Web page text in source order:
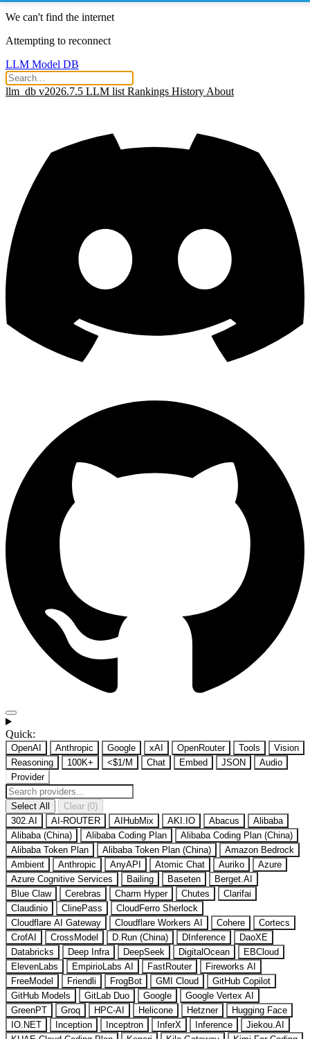
We can't find the internet
Attempting to reconnect
LLM Model DB
llm_db v2026.7.5 LLM list Rankings History About
Quick:
OpenAI Anthropic Google xAI OpenRouter Tools
Vision
Reasoning
100K+ <$1/M Chat Embed JSON
Audio
Provider
Select All
Clear (0)
302.AI
AI-ROUTER AIHubMix AKI.IO Abacus
Alibaba
Alibaba (China)
Alibaba Coding Plan
Alibaba Coding Plan (China)
Alibaba Token Plan
Alibaba Token Plan (China)
Amazon Bedrock
Ambient
Anthropic AnyAPI Atomic Chat Auriko
Azure
Azure Cognitive Services
Bailing Baseten
Berget.AI
Blue Claw
Cerebras Charm Hyper Chutes
Clarifai
Claudinio
ClinePass
CloudFerro Sherlock
Cloudflare AI Gateway
Cloudflare Workers AI Cohere
Cortecs
CrofAI
CrossModel D.Run (China) DInference
DaoXE
Databricks
Deep Infra DeepSeek DigitalOcean
EBCloud
ElevenLabs
EmpirioLabs AI FastRouter
Fireworks AI
FreeModel
Friendli FrogBot GMI Cloud
GitHub Copilot
GitHub Models
GitLab Duo Google
Google Vertex AI
GreenPT
Groq HPC-AI Helicone Hetzner
Hugging Face
IO.NET
Inception Inceptron InferX Inference
Jiekou.AI